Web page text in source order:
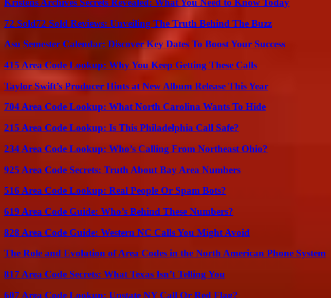
Kristens Archives Secrets Revealed: What You Need to Know Today
72 Sold72 Sold Reviews: Unveiling The Truth Behind The Buzz
Asu Semester Calendar: Discover Key Dates To Boost Your Success
415 Area Code Lookup: Why You Keep Getting These Calls
Taylor Swift’s Producer Hints at New Album Release This Year
704 Area Code Lookup: What North Carolina Wants To Hide
215 Area Code Lookup: Is This Philadelphia Call Safe?
234 Area Code Lookup: Who’s Calling From Northeast Ohio?
925 Area Code Secrets: Truth About Bay Area Numbers
516 Area Code Lookup: Real People Or Spam Bots?
619 Area Code Guide: Who’s Behind These Numbers?
828 Area Code Guide: Western NC Calls You Might Avoid
The Role and Evolution of Area Codes in the North American Phone System
817 Area Code Secrets: What Texas Isn’t Telling You
607 Area Code Lookup: Upstate NY Call Or Red Flag?